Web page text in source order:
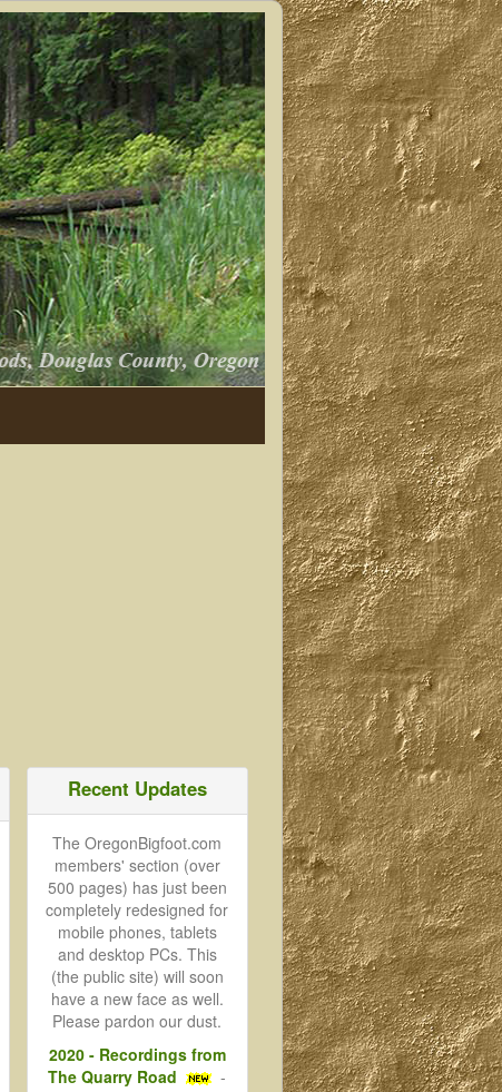
Recent Updates
The OregonBigfoot.com
members' section (over
500 pages) has just been
completely redesigned for
mobile phones, tablets
and desktop PCs. This
(the public site) will soon
have a new face as well.
Please pardon our dust.
2020 - Recordings from
The Quarry Road
-